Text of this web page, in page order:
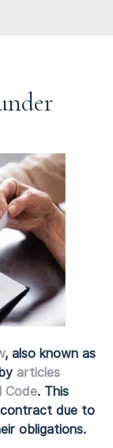
, also known as
articles
Code. This
due to
obligations.